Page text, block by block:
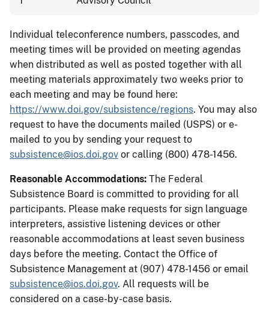
Individual teleconference numbers, passcodes, and
meeting times will be provided on meeting agendas
when distributed as well as posted together with all
meeting materials approximately two weeks prior to
each meeting and may be found here:
https://www.doi.gov/subsistence/regions. You may also
request to have the documents mailed (USPS) or e-
mailed to you by sending your request to
subsistence@ios.doi.gov or calling (800) 478-1456.
Reasonable Accommodations: The Federal
Subsistence Board is committed to providing for all
participants. Please make requests for sign language
interpreters, assistive listening devices or other
reasonable accommodations at least seven business
days before the meeting. Contact the Office of
Subsistence Management at (907) 478-1456 or email
subsistence@ios.doi.gov. All requests will be
considered on a case-by-case basis.